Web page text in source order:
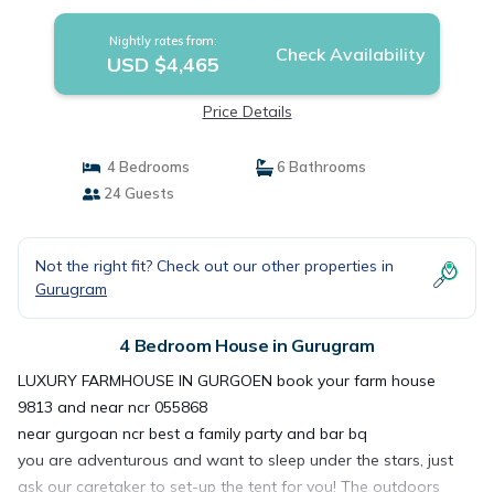
Nightly rates from:
USD $4,465 Check Availability
Price Details
4 Bedrooms
6 Bathrooms
24 Guests
Not the right fit? Check out our other properties in
Gurugram
4 Bedroom House in Gurugram
LUXURY FARMHOUSE IN GURGOEN book your farm house
9813 and near ncr 055868
near gurgoan ncr best a family party and bar bq
you are adventurous and want to sleep under the stars, just
ask our caretaker to set-up the tent for you! The outdoors